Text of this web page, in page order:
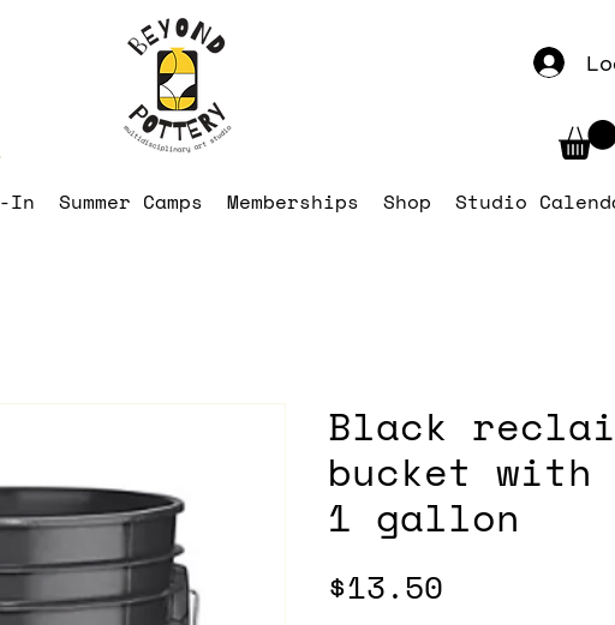
In Summer Camps Memberships Shop Studio
Black
bucket
1 gallon
$13.50